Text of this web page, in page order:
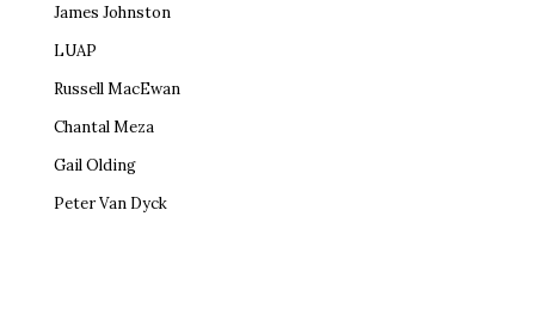
James Johnston
LUAP
Russell MacEwan
Chantal Meza
Gail Olding
Peter Van Dyck